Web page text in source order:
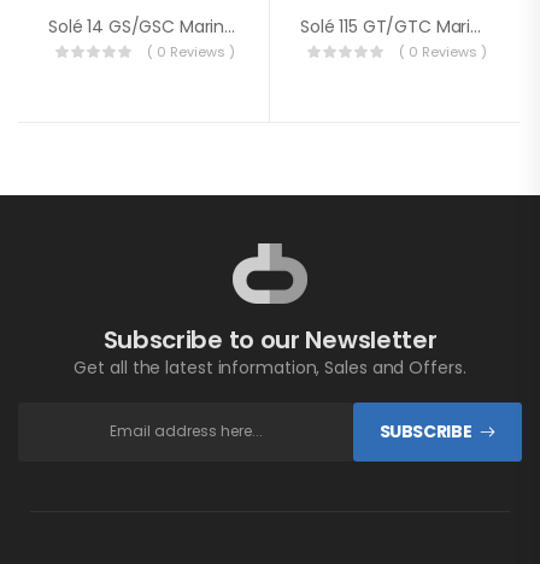
Solé 14 GS/GSC Marine Generator
( 0 Reviews )
Solé 115 GT/GTC Marine Generator
( 0 Reviews )
Subscribe to our Newsletter
Get all the latest information, Sales and Offers.
SUBSCRIBE